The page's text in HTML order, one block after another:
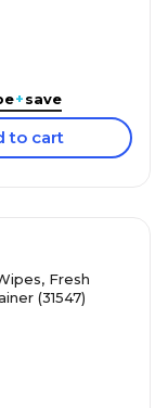
+save
to cart
Fresh
(31547)